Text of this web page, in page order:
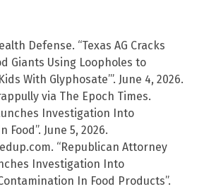
Defense. “Texas AG Cracks
Giants Using Loopholes to
With Glyphosate’”. June 4, 2026.
via The Epoch Times.
Investigation Into
Food”. June 5, 2026.
“Republican Attorney
Investigation Into
In Food Products”.